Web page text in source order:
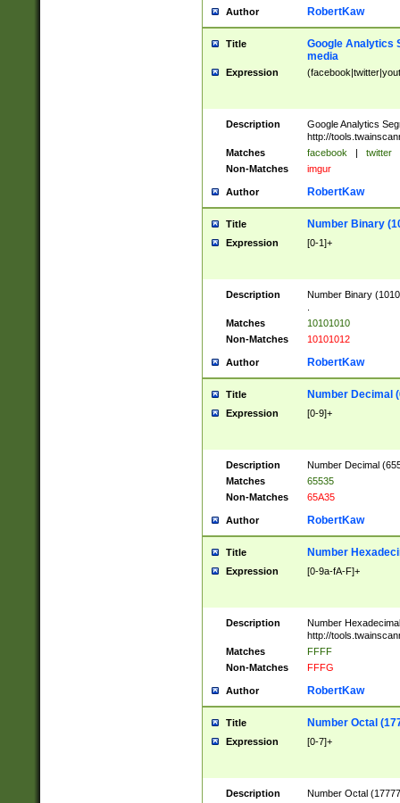
Author RobertKaw
Title
Google Analytics
media
Expression
Description
Google Analytics
http://
Matches
facebook | twitter
Non-Matches
imgur
Author RobertKaw
Title Number Binary
Expression [0-1]+
Description
Number Binary
Matches
10101010
Non-Matches
10101012
Author RobertKaw
Title Number Decimal
Expression [0-9]+
Description
Number Decimal
Matches
65535
Non-Matches
65A35
Author RobertKaw
Title Number
Expression [0-9a-fA-F]+
Description
Number
http://
Matches
FFFF
Non-Matches
FFFG
Author RobertKaw
Title Number Octal
Expression [0-7]+
Description
Number Octal